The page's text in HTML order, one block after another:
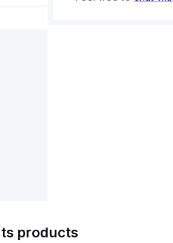
products